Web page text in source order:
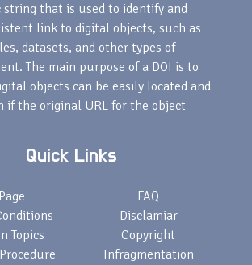
that is used to identify and
link to digital objects, such as
datasets, and other types of
The main purpose of a DOI is to
objects can be easily located and
if the original URL for the object
Quick Links
Topics
FAQ
Disclamiar
Copyright
Infragmentation